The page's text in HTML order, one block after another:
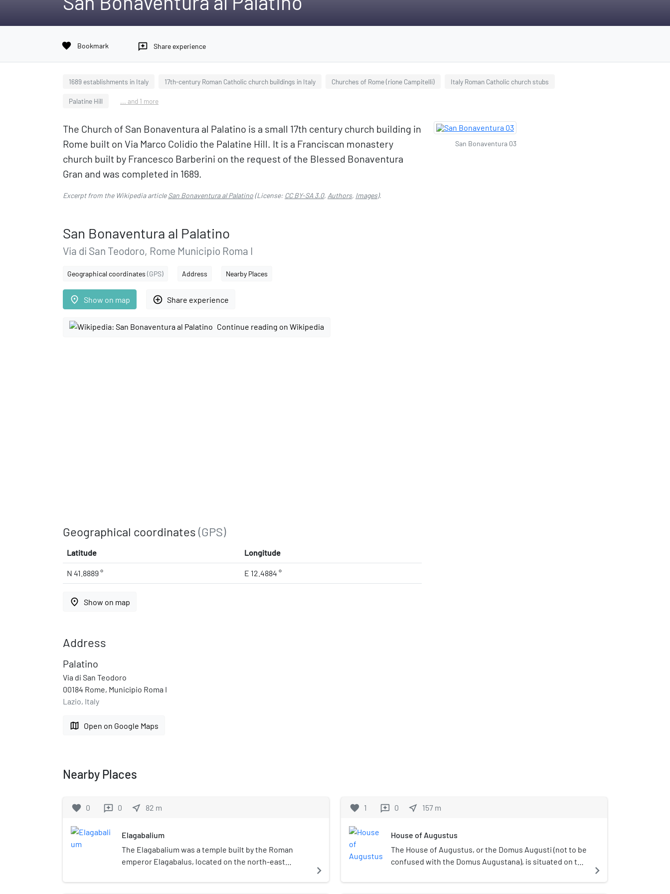
favorite Bookmark reviews Share experience
1689 establishments in Italy 17th-century Roman Catholic church buildings in Italy Churches of Rome (rione Campitelli) Italy Roman Catholic church stubs
Palatine Hill ... and 1 more
The Church of San Bonaventura al Palatino is a small 17th century church building in
Rome built on Via Marco Colidio the Palatine Hill. It is a Franciscan monastery
church built by Francesco Barberini on the request of the Blessed Bonaventura
Gran and was completed in 1689.
Excerpt from the Wikipedia articleSan Bonaventura al Palatino(License: CC BY-SA 3.0, Authors, Images).
San Bonaventura al Palatino
Via di San Teodoro, Rome Municipio Roma I
Geographical coordinates (GPS) Address Nearby Places
place Show on map add_circle_outline Share experience
Continue reading on Wikipedia
Geographical coordinates (GPS)
Latitude Longitude
N 41.8889 ° E 12.4884 °
place Show on map
Address
Palatino
Via di San Teodoro
00184 Rome, Municipio Roma I
Lazio, Italy
map Open on Google Maps
San Bonaventura 03
Nearby Places
favorite 0 reviews 0 near_me 82 m
Elagabalium
The Elagabalium was a temple built by the Roman
emperor Elagabalus, located on the north-east
from 218 until 222, the Elagabalium was the center of
navigate_next
favorite 1 reviews 0 near_me 157 m
House of Augustus
The House of Augustus, or the Domus Augusti (not to be
confused with the Domus Augustana), is situated on the
identified as the primary place of residence for the
navigate_next